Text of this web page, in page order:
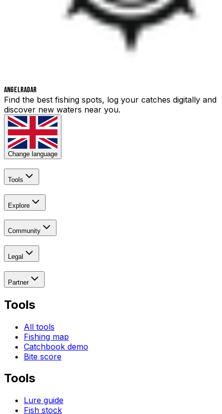
Angelradar
Find the best fishing spots, log your catches digitally and
discover new waters near you.
Change language
Tools
Explore
Community
Legal
Partner
Tools
All tools
Fishing map
Catchbook demo
Bite score
Tools
Lure guide
Fish stock